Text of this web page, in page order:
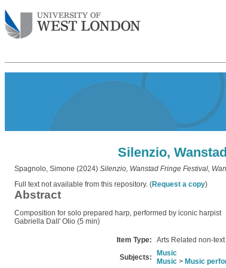
Silenzio,
Spagnolo, Simone (2024) Silenzio, Wanstad Fringe Festival,
Full text not available from this repository. (Request a copy)
Abstract
Composition for solo prepared harp, performed by iconic harpist
Gabriella Dall' Olio (5 min)
Item Type: Arts Related non-
Subjects:
Music
Music > Music